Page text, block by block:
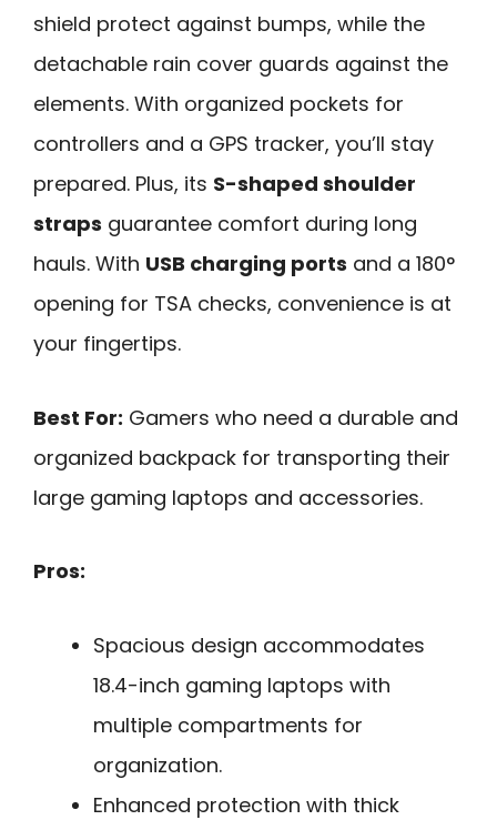
shield protect against bumps, while the
detachable rain cover guards against the
elements. With organized pockets for
controllers and a GPS tracker, you’ll stay
prepared. Plus, its S-shaped shoulder
straps guarantee comfort during long
hauls. With USB charging ports and a 180°
opening for TSA checks, convenience is at
your fingertips.
Best For: Gamers who need a durable and
organized backpack for transporting their
large gaming laptops and accessories.
Pros:
Spacious design accommodates
18.4-inch gaming laptops with
multiple compartments for
organization.
Enhanced protection with thick